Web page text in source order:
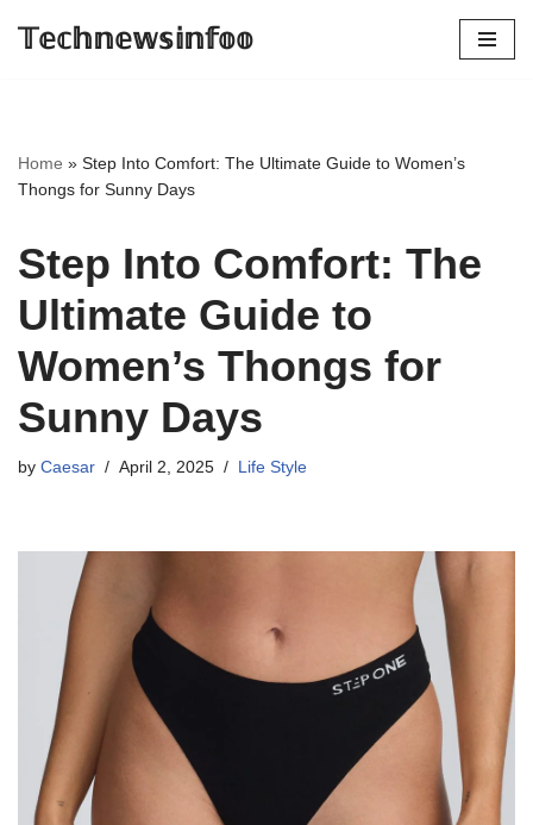
𝕋𝕖𝕔𝕙𝕟𝕖𝕨𝕤𝕚𝕟𝕗𝕠𝕠
Home » Step Into Comfort: The Ultimate Guide to Women’s
Thongs for Sunny Days
Step Into Comfort: The
Ultimate Guide to
Women’s Thongs for
Sunny Days
by Caesar April 2, 2025 Life Style